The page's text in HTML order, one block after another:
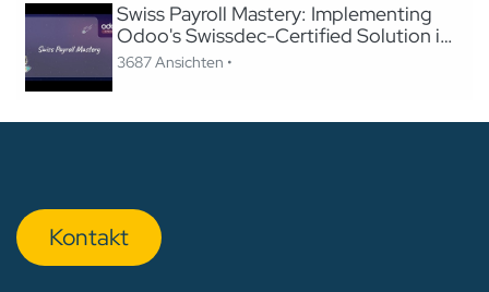
Swiss Payroll Mastery: Implementing
Odoo's Swissdec-Certified Solution in
24 Hours
3687 Ansichten •
Kon​​​​​​ta​​kt